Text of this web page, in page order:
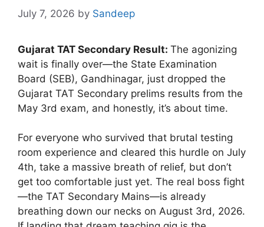
July 7, 2026 by Sandeep
Gujarat TAT Secondary Result: The agonizing
wait is finally over—the State Examination
Board (SEB), Gandhinagar, just dropped the
Gujarat TAT Secondary prelims results from the
May 3rd exam, and honestly, it’s about time.
For everyone who survived that brutal testing
room experience and cleared this hurdle on July
4th, take a massive breath of relief, but don’t
get too comfortable just yet. The real boss fight
—the TAT Secondary Mains—is already
breathing down our necks on August 3rd, 2026.